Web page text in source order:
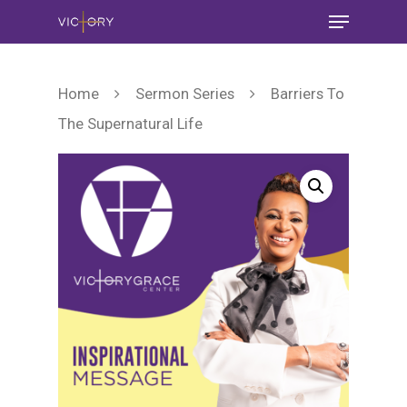
Home Sermon Series
Barriers To
The Supernatural Life